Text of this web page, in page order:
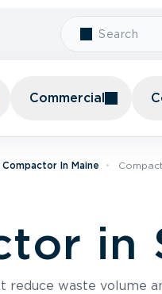
Commercial
Compactor In Maine
in
reduce waste volume